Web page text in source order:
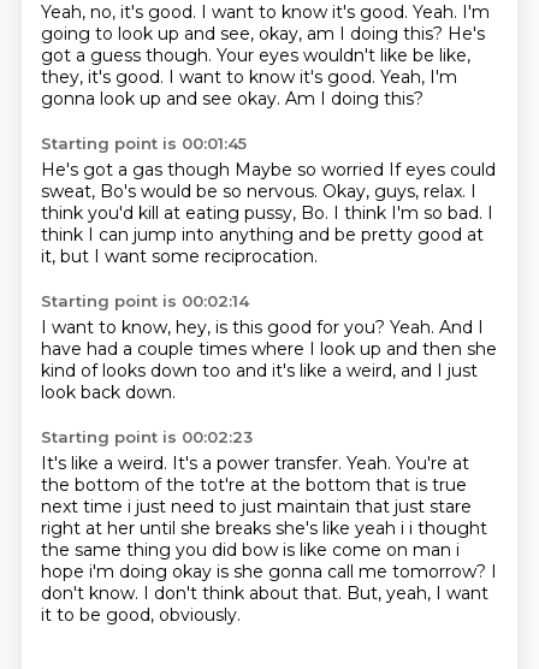
Yeah, no, it's good. I want to know it's good. Yeah. I'm
going to look up and see, okay, am I doing this? He's
got a guess though. Your eyes wouldn't like be like,
they, it's good. I want to know it's good. Yeah, I'm
gonna look up and see okay. Am I doing this?
Starting point is 00:01:45
He's got a gas though Maybe so worried If eyes could
sweat, Bo's would be so nervous. Okay, guys, relax. I
think you'd kill at eating pussy, Bo. I think I'm so bad. I
think I can jump into anything and be pretty good at
it, but I want some reciprocation.
Starting point is 00:02:14
I want to know, hey, is this good for you? Yeah. And I
have had a couple times where I look up and then she
kind of looks down too and it's like a weird, and I just
look back down.
Starting point is 00:02:23
It's like a weird. It's a power transfer. Yeah. You're at
the bottom of the tot're at the bottom that is true
next time i just need to just maintain that just stare
right at her until she breaks she's like yeah i i thought
the same thing you did bow is like come on man i
hope i'm doing okay is she gonna call me tomorrow? I
don't know. I don't think about that. But, yeah, I want
it to be good, obviously.